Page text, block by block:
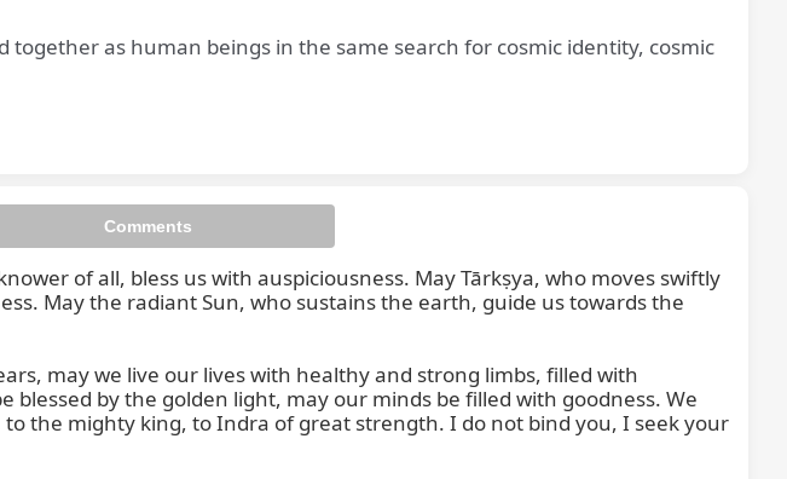
happiness. May the radiant Sun,
as human beings in the same search for cosmic identity, cosmic
Comments
of all, bless us with auspiciousness. May Tārkṣya, who moves swiftly
May the radiant Sun, who sustains the earth, guide us towards the
may we live our lives with healthy and strong limbs, filled with
by the golden light, may our minds be filled with goodness. We
the mighty king, to Indra of great strength. I do not bind you, I seek your